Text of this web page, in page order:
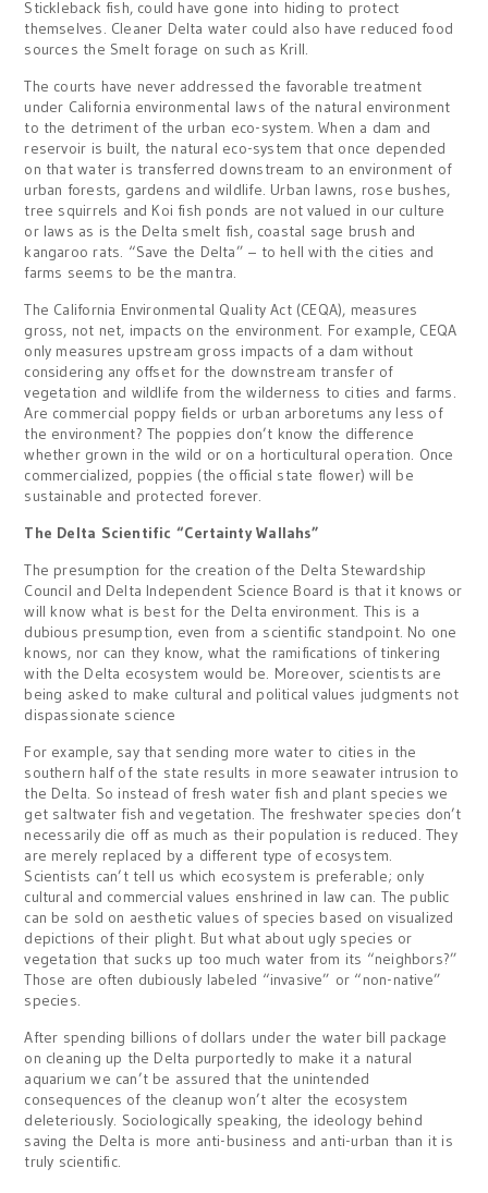
Stickleback fish, could have gone into hiding to protect
themselves. Cleaner Delta water could also have reduced food
sources the Smelt forage on such as Krill.
The courts have never addressed the favorable treatment
under California environmental laws of the natural environment
to the detriment of the urban eco-system. When a dam and
reservoir is built, the natural eco-system that once depended
on that water is transferred downstream to an environment of
urban forests, gardens and wildlife. Urban lawns, rose bushes,
tree squirrels and Koi fish ponds are not valued in our culture
or laws as is the Delta smelt fish, coastal sage brush and
kangaroo rats. “Save the Delta” – to hell with the cities and
farms seems to be the mantra.
The California Environmental Quality Act (CEQA), measures
gross, not net, impacts on the environment. For example, CEQA
only measures upstream gross impacts of a dam without
considering any offset for the downstream transfer of
vegetation and wildlife from the wilderness to cities and farms.
Are commercial poppy fields or urban arboretums any less of
the environment? The poppies don’t know the difference
whether grown in the wild or on a horticultural operation. Once
commercialized, poppies (the official state flower) will be
sustainable and protected forever.
The Delta Scientific “Certainty Wallahs”
The presumption for the creation of the Delta Stewardship
Council and Delta Independent Science Board is that it knows or
will know what is best for the Delta environment. This is a
dubious presumption, even from a scientific standpoint. No one
knows, nor can they know, what the ramifications of tinkering
with the Delta ecosystem would be. Moreover, scientists are
being asked to make cultural and political values judgments not
dispassionate science
For example, say that sending more water to cities in the
southern half of the state results in more seawater intrusion to
the Delta. So instead of fresh water fish and plant species we
get saltwater fish and vegetation. The freshwater species don’t
necessarily die off as much as their population is reduced. They
are merely replaced by a different type of ecosystem.
Scientists can’t tell us which ecosystem is preferable; only
cultural and commercial values enshrined in law can. The public
can be sold on aesthetic values of species based on visualized
depictions of their plight. But what about ugly species or
vegetation that sucks up too much water from its “neighbors?”
Those are often dubiously labeled “invasive” or “non-native”
species.
After spending billions of dollars under the water bill package
on cleaning up the Delta purportedly to make it a natural
aquarium we can’t be assured that the unintended
consequences of the cleanup won’t alter the ecosystem
deleteriously. Sociologically speaking, the ideology behind
saving the Delta is more anti-business and anti-urban than it is
truly scientific.